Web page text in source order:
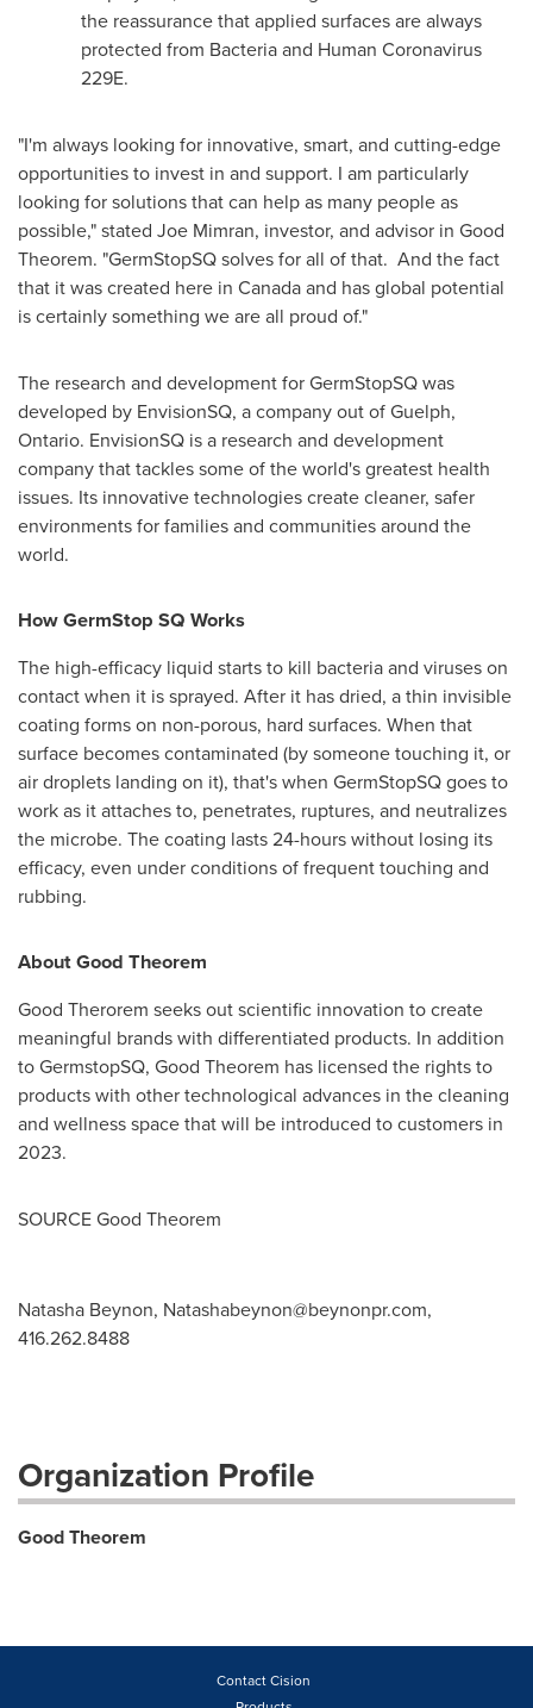
the reassurance that applied surfaces are always
protected from Bacteria and Human Coronavirus
229E.
"I'm always looking for innovative, smart, and cutting-edge
opportunities to invest in and support. I am particularly
looking for solutions that can help as many people as
possible," stated Joe Mimran, investor, and advisor in Good
Theorem. "GermStopSQ solves for all of that. And the fact
that it was created here in Canadaand has global potential
is certainly something we are all proud of."
The research and development for GermStopSQ was
developed by EnvisionSQ, a company out ofGuelph,
Ontario. EnvisionSQ is a research and development
company that tackles some of the world's greatest health
issues. Its innovative technologies create cleaner, safer
environments for families and communities around the
world.
How GermStop SQ Works
The high-efficacy liquid starts to kill bacteria and viruses on
contact when it is sprayed. After it has dried, a thin invisible
coating forms on non-porous, hard surfaces. When that
surface becomes contaminated (by someone touching it, or
air droplets landing on it), that's when GermStopSQ goes to
work as it attaches to, penetrates, ruptures, and neutralizes
the microbe. The coating lasts 24-hours without losing its
efficacy, even under conditions of frequent touching and
rubbing.
About Good Theorem
Good Therorem seeks out scientific innovation to create
meaningful brands with differentiated products. In addition
to GermstopSQ, Good Theorem has licensed the rights to
products with other technological advances in the cleaning
and wellness space that will be introduced to customers in
2023.
SOURCE Good Theorem
Natasha Beynon, Natashabeynon@beynonpr.com,
416.262.8488
Organization Profile
Good Theorem
Contact Cision